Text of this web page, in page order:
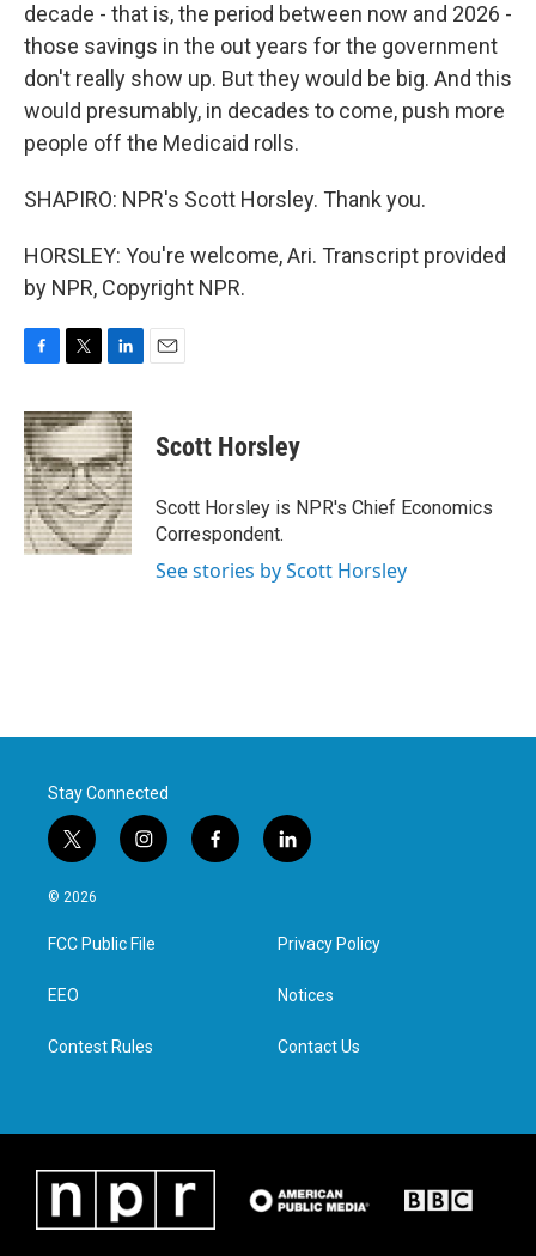
decade - that is, the period between now and 2026 -
those savings in the out years for the government
don't really show up. But they would be big. And this
would presumably, in decades to come, push more
people off the Medicaid rolls.
SHAPIRO: NPR's Scott Horsley. Thank you.
HORSLEY: You're welcome, Ari. Transcript provided
by NPR, Copyright NPR.
c
e
b
o
o
k
i
t
t
e
r
n
k
e
d
I
n
Scott Horsley
Scott Horsley is NPR's Chief Economics
Correspondent.
See stories by Scott Horsley
Stay Connected
t
w
i
t
e
i
n
a
g
f
a
l
i
e
d
n
© 2026
FCC Public File
EEO
Contest Rules
Privacy Policy
Notices
Contact Us